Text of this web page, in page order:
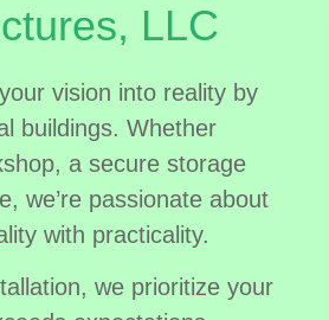
LLC
vision into reality by
buildings. Whether
a secure storage
we’re passionate about
with practicality.
we prioritize your